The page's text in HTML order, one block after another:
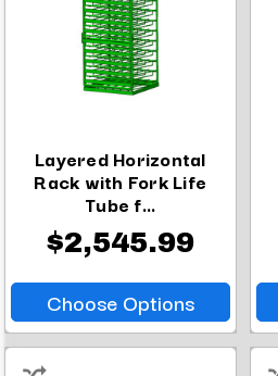
Layered Horizontal
Rack with Fork Life
Tube f...
$2,545.99
Choose Options